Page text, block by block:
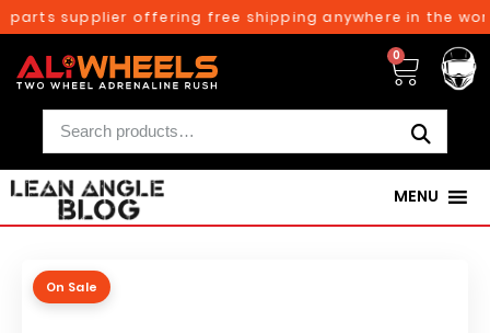
supplier offering free shipping anywhere in the
0
MENU
On Sale